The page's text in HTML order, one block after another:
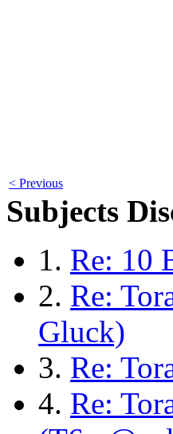
< Previous
Subjects
1. Re: 10
2. Re:
Gluck)
3. Re:
4. Re: